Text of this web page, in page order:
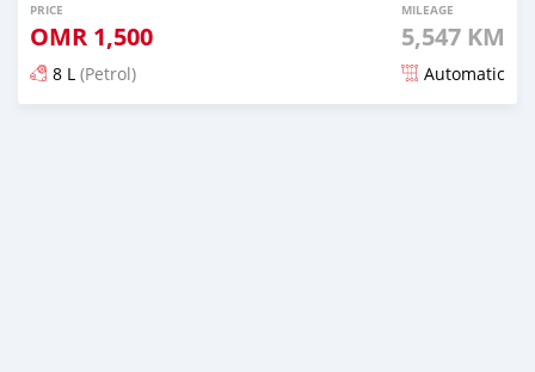
PRICE
OMR 1,500
MILEAGE
5,547 KM
8 L (Petrol) Automatic